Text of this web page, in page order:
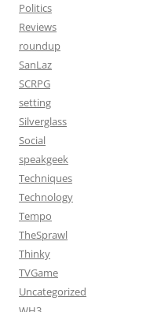
Politics
Reviews
roundup
SanLaz
SCRPG
setting
Silverglass
Social
speakgeek
Techniques
Technology
Tempo
TheSprawl
Thinky
TVGame
Uncategorized